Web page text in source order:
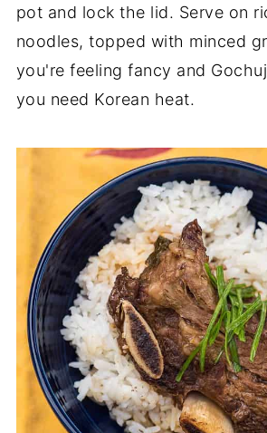
pot and lock the lid. Serve on
noodles, topped with minced
you're feeling fancy and
you need Korean heat.